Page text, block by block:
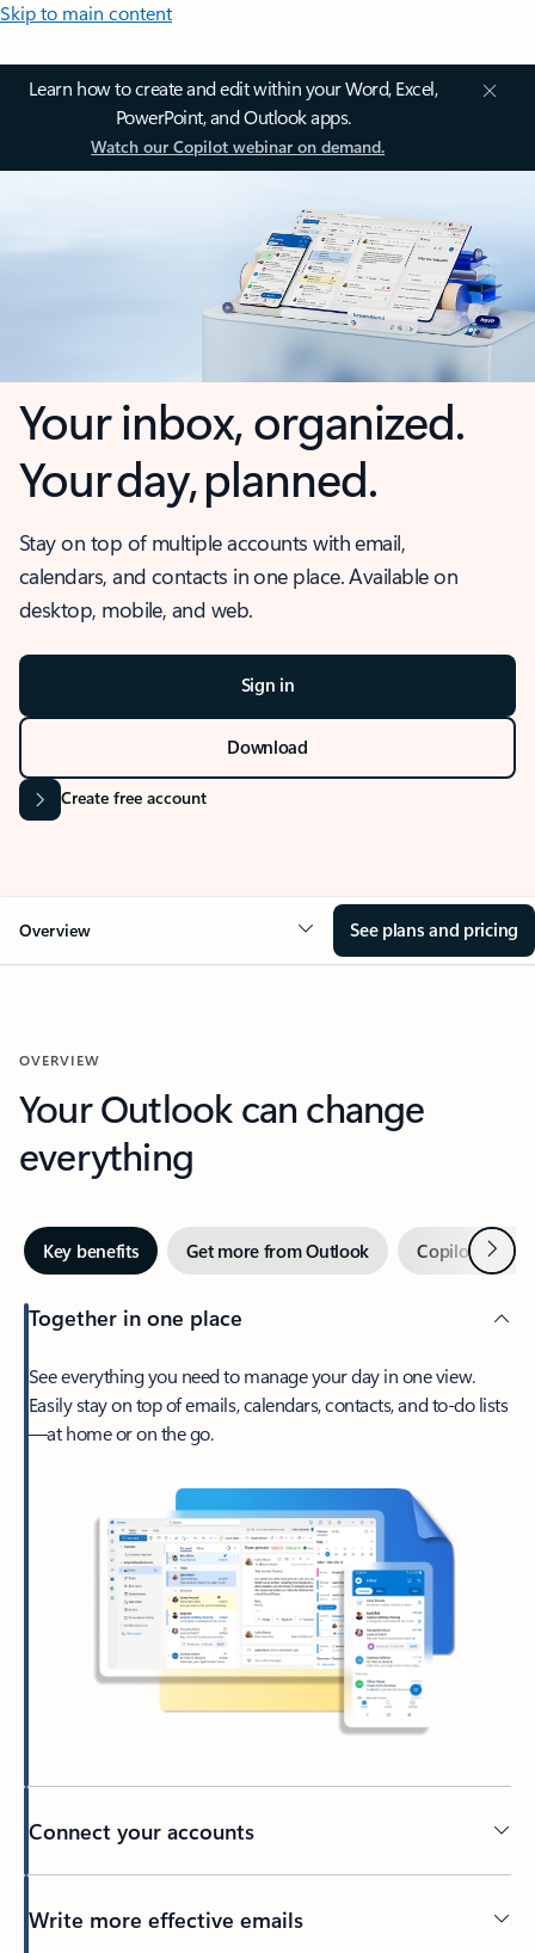
Skip to main content
Learn how to create and edit within your Word, Excel,
PowerPoint, and Outlook apps.
Watch our Copilot webinar on demand.
Your inbox, organized.
Your day, planned.
Stay on top of multiple accounts with email,
calendars, and contacts in one place. Available on
desktop, mobile, and web.
Sign in
Download
Create free account
Overview See plans and pricing
OVERVIEW
Your Outlook can change
everything
Key benefits Get more from Outlook Copilot inNext
Together in one place
See everything you need to manage your day in one view.
Easily stay on top of emails, calendars, contacts, and to-do lists
—at home or on the go.
Connect your accounts
Write more effective emails